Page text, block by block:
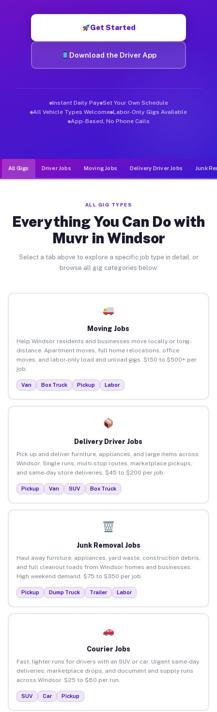
Get Started
Download the Driver App
Instant Daily Pay Set Your Own Schedule
All Vehicle Types Welcome Labor-Only Gigs Available
App-Based, No Phone Calls
All Gigs Driver Jobs Moving Jobs Delivery Driver Jobs Junk
ALL GIG TYPES
Everything You Can Do with
Muvr in Windsor
Select a tab above to explore a specific job type in detail, or
browse all gig categories below.
Moving Jobs
Help Windsor residents and businesses move locally or long-
distance. Apartment moves, full home relocations, office
moves, and labor-only load and unload gigs. $150 to $500+ per
job.
Van Box Truck Pickup Labor
Delivery Driver Jobs
Pick up and deliver furniture, appliances, and large items across
Windsor. Single runs, multi-stop routes, marketplace pickups,
and same-day store deliveries. $45 to $200 per job.
Pickup Van SUV Box Truck
Junk Removal Jobs
Haul away furniture, appliances, yard waste, construction debris,
and full cleanout loads from Windsor homes and businesses.
High weekend demand. $75 to $350 per job.
Pickup Dump Truck Trailer Labor
Courier Jobs
Fast, lighter runs for drivers with an SUV or car. Urgent same-day
deliveries, marketplace drops, and document and supply runs
across Windsor. $25 to $80 per run.
SUV Car Pickup